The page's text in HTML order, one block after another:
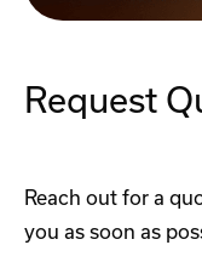
Request
Reach out for a
you as soon as